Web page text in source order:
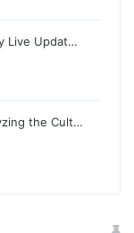
Live Updat…
the Cult…